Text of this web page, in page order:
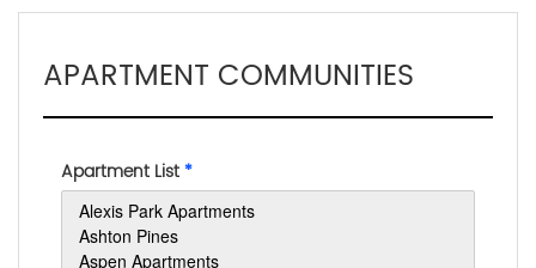
APARTMENT COMMUNITIES
Apartment List*